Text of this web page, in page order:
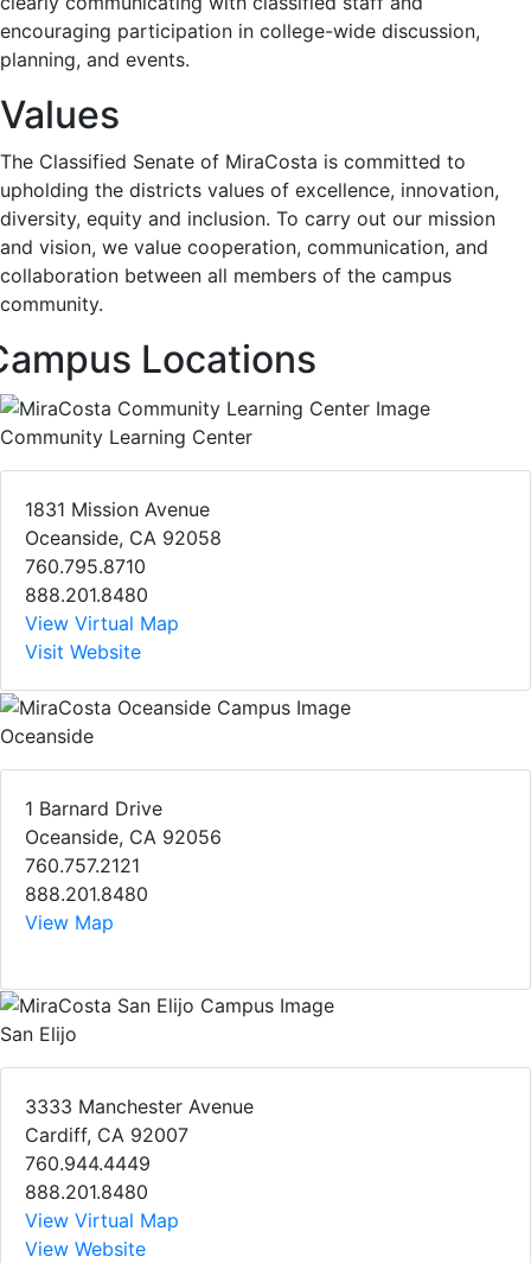
encouraging participation in college-wide discussion,
planning, and events.
Values
The Classified Senate of MiraCosta is committed to
upholding the districts values of excellence, innovation,
diversity, equity and inclusion. To carry out our mission
and vision, we value cooperation, communication, and
collaboration between all members of the campus
community.
Locations
Community Learning Center
1831 Mission Avenue
Oceanside, CA 92058
760.795.8710
888.201.8480
View Virtual Map
Visit Website
Oceanside
1 Barnard Drive
Oceanside, CA 92056
760.757.2121
888.201.8480
View Map
San Elijo
3333 Manchester Avenue
Cardiff, CA 92007
760.944.4449
888.201.8480
View Virtual Map
View Website